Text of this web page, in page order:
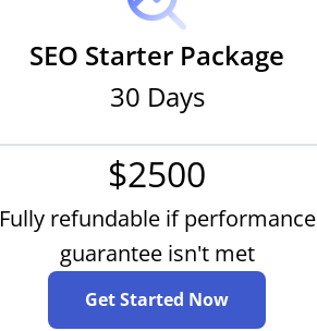
SEO Starter Package
30 Days
$2500
Fully refundable if performance
guarantee isn't met
Get Started Now